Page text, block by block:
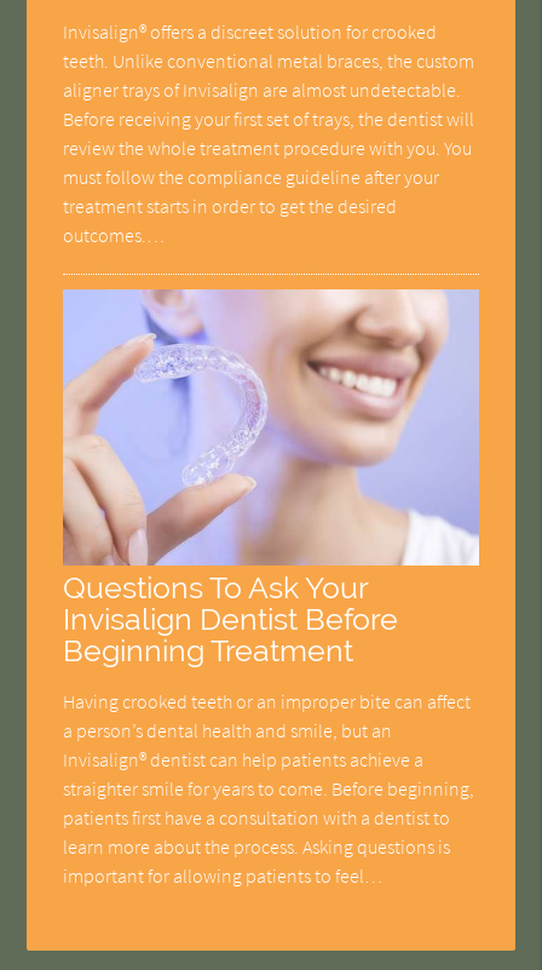
Invisalign® offers a discreet solution for crooked
teeth. Unlike conventional metal braces, the custom
aligner trays of Invisalign are almost undetectable.
Before receiving your first set of trays, the dentist will
review the whole treatment procedure with you. You
must follow the compliance guideline after your
treatment starts in order to get the desired
outcomes.…
Questions To Ask Your
Invisalign Dentist Before
Beginning Treatment
Having crooked teeth or an improper bite can affect
a person’s dental health and smile, but an
Invisalign® dentist can help patients achieve a
straighter smile for years to come. Before beginning,
patients first have a consultation with a dentist to
learn more about the process. Asking questions is
important for allowing patients to feel…